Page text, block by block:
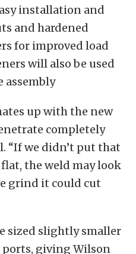
installation and
and hardened
for improved load
will also be used
up with the new
completely
“If we didn’t put that
the weld may look
grind it could cut
sized slightly smaller
ports, giving Wilson